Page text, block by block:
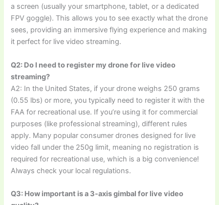
a screen (usually your smartphone, tablet, or a dedicated
FPV goggle). This allows you to see exactly what the drone
sees, providing an immersive flying experience and making
it perfect for live video streaming.
Q2: Do I need to register my drone for live video
streaming?
A2: In the United States, if your drone weighs 250 grams
(0.55 lbs) or more, you typically need to register it with the
FAA for recreational use. If you’re using it for commercial
purposes (like professional streaming), different rules
apply. Many popular consumer drones designed for live
video fall under the 250g limit, meaning no registration is
required for recreational use, which is a big convenience!
Always check your local regulations.
Q3: How important is a 3-axis gimbal for live video